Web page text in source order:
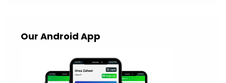
Our Android App